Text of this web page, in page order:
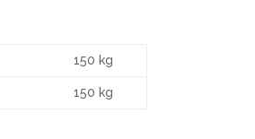
150 kg
150 kg